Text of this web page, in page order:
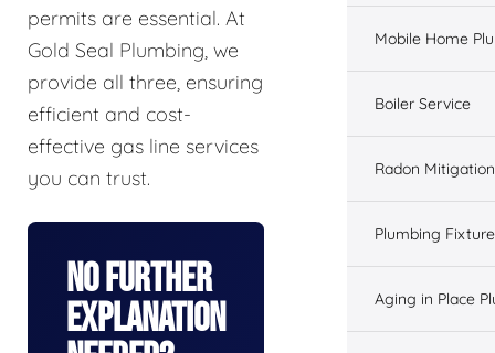
permits are essential. At
Gold Seal Plumbing, we
provide all three, ensuring
efficient and cost-
effective gas line services
you can trust.
No Further
Explanation
Mobile Home
Boiler Service
Radon Mitigation
Plumbing
Aging in Place